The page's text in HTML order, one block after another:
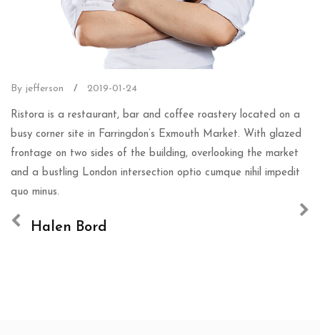
By jefferson / 2019-01-24
Ristora is a restaurant, bar and coffee roastery located on a
busy corner site in Farringdon’s Exmouth Market. With glazed
frontage on two sides of the building, overlooking the market
and a bustling London intersection optio cumque nihil impedit
quo minus.
Halen Bord